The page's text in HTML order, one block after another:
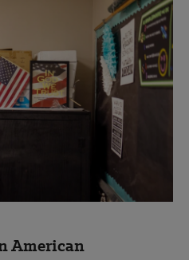
American